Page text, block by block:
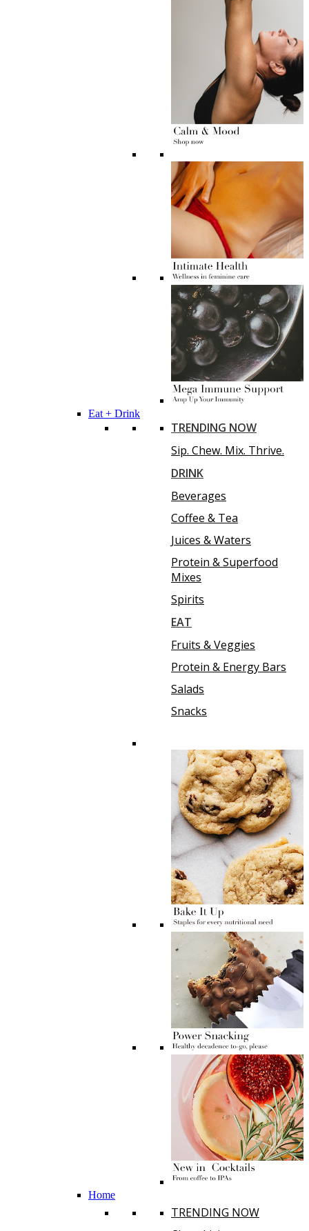
Eat + Drink
TRENDING NOW
Sip. Chew. Mix. Thrive.
DRINK
Beverages
Coffee & Tea
Juices & Waters
Protein & Superfood
Mixes
Spirits
EAT
Fruits & Veggies
Protein & Energy Bars
Salads
Snacks
Home
TRENDING NOW